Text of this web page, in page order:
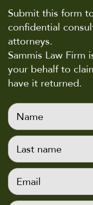
Submit this form
confidential
attorneys.
Sammis Law Firm
your behalf to
have it returned.